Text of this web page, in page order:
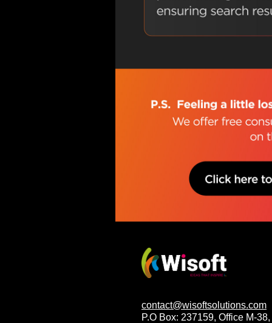
contact@wisoftsolutions.com
P.O Box: 237159, Office M-38,